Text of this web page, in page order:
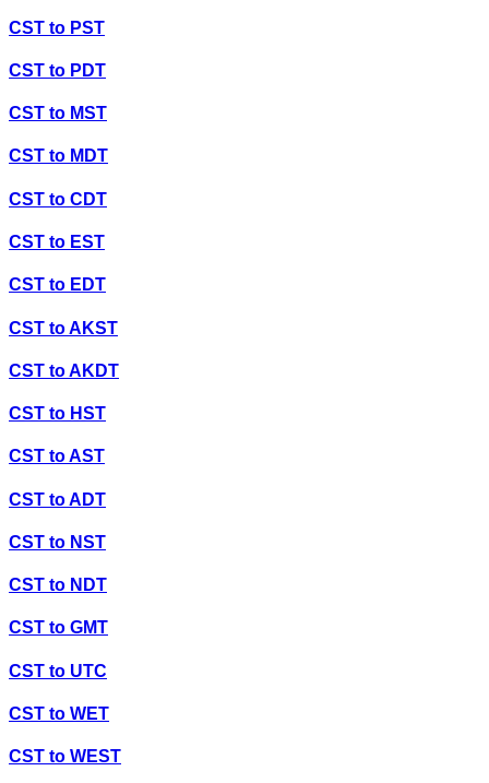
CST to PST
CST to PDT
CST to MST
CST to MDT
CST to CDT
CST to EST
CST to EDT
CST toAKST
CST toAKDT
CST to HST
CST toAST
CST toADT
CST to NST
CST to NDT
CST to GMT
CST to UTC
CST to WET
CST to WEST